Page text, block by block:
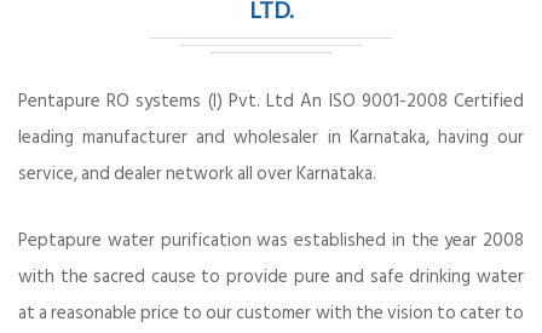
LTD.
Pentapure RO systems (I) Pvt. Ltd An ISO 9001-2008 Certified
leading manufacturer and wholesaler in Karnataka, having our
service, and dealer network all over Karnataka.
Peptapure water purification was established in the year 2008
with the sacred cause to provide pure and safe drinking water
at a reasonable price to our customer with the vision to cater to